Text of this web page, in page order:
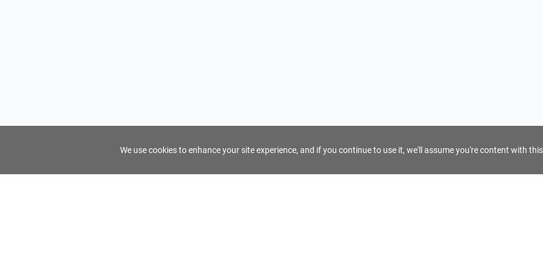
We use cookies to enhance your site experience, and if you continue to use it, we'll assume you're content with